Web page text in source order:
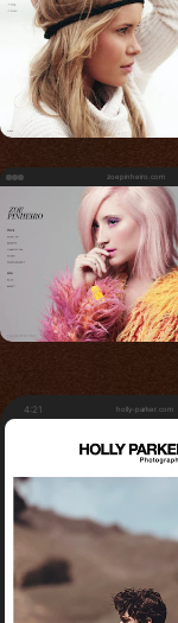
zoepinheiro.com
4:21 holly-parker.com